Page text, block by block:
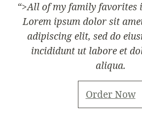
“>All of my family favorites
Lorem ipsum dolor sit
adipiscing elit, sed do
incididunt ut labore et
aliqua.
Order Now